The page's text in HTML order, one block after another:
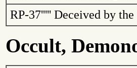
RP-37''''' Deceived by
Occult,